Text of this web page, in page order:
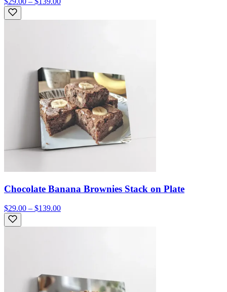
Chocolate Banana Brownies Stack on Plate
$29.00 – $139.00